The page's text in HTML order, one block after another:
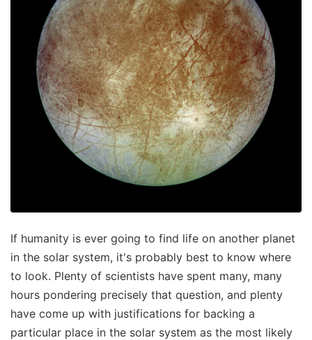
If humanity is ever going to find life on another planet
in the solar system, it's probably best to know where
to look. Plenty of scientists have spent many, many
hours pondering precisely that question, and plenty
have come up with justifications for backing a
particular place in the solar system as the most likely